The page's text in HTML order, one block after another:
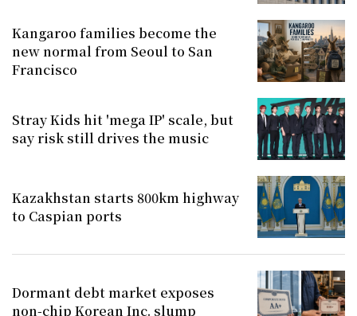
Kangaroo families become the
new normal from Seoul to San
Francisco
Stray Kids hit 'mega IP' scale, but
say risk still drives the music
Kazakhstan starts 800km highway
to Caspian ports
Dormant debt market exposes
non-chip Korean Inc. slump